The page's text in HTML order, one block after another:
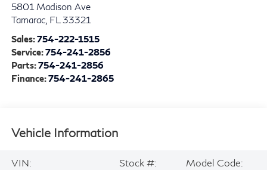
5801 Madison Ave
Tamarac, FL 33321
Sales:754-222-1515
Service:754-241-2856
Parts:754-241-2856
Finance:754-241-2865
Vehicle Information
VIN:
Stock #:
Model Code: